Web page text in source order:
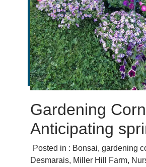
Gardening
Anticipating
Posted in : Bonsai, gardening
Desmarais, Miller Hill Farm,